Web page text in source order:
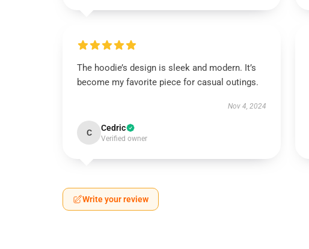
The hoodie’s design is sleek and modern. It’s
become my favorite piece for casual outings.
Nov 4, 2024
C Cedric
Verified owner
Write your review